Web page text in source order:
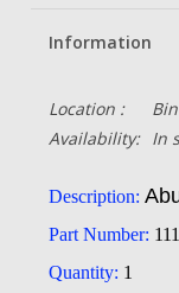
Information
Location :
Availability:
In
Description:
Part Number:
Quantity: 1